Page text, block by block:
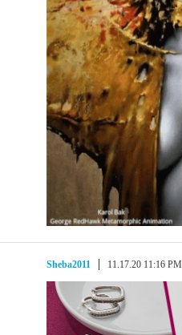
Sheba2011 11.17.20 11:16 PM